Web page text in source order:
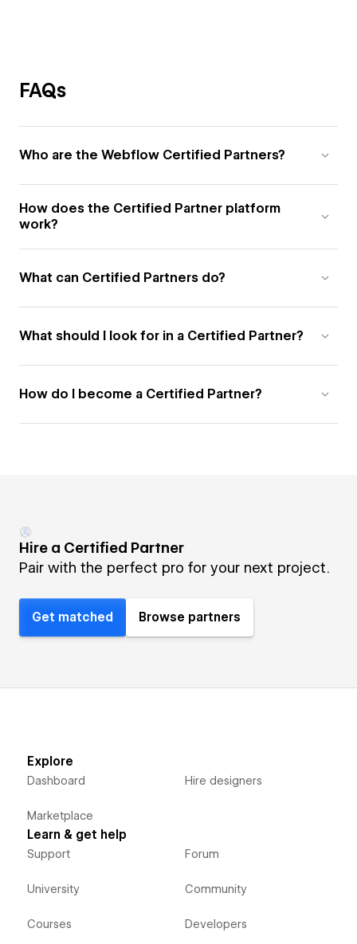
FAQs
Who are the Webflow Certified Partners?
How does the Certified Partner platform
work?
What can Certified Partners do?
What should I look for in a Certified Partner?
How do I become a Certified Partner?
Hire a Certified Partner
Pair with the perfect pro for your next project.
Get matched Browse partners
Explore
Dashboard
Marketplace
Hire designers
Learn & get help
Support
University
Courses
Forum
Community
Developers